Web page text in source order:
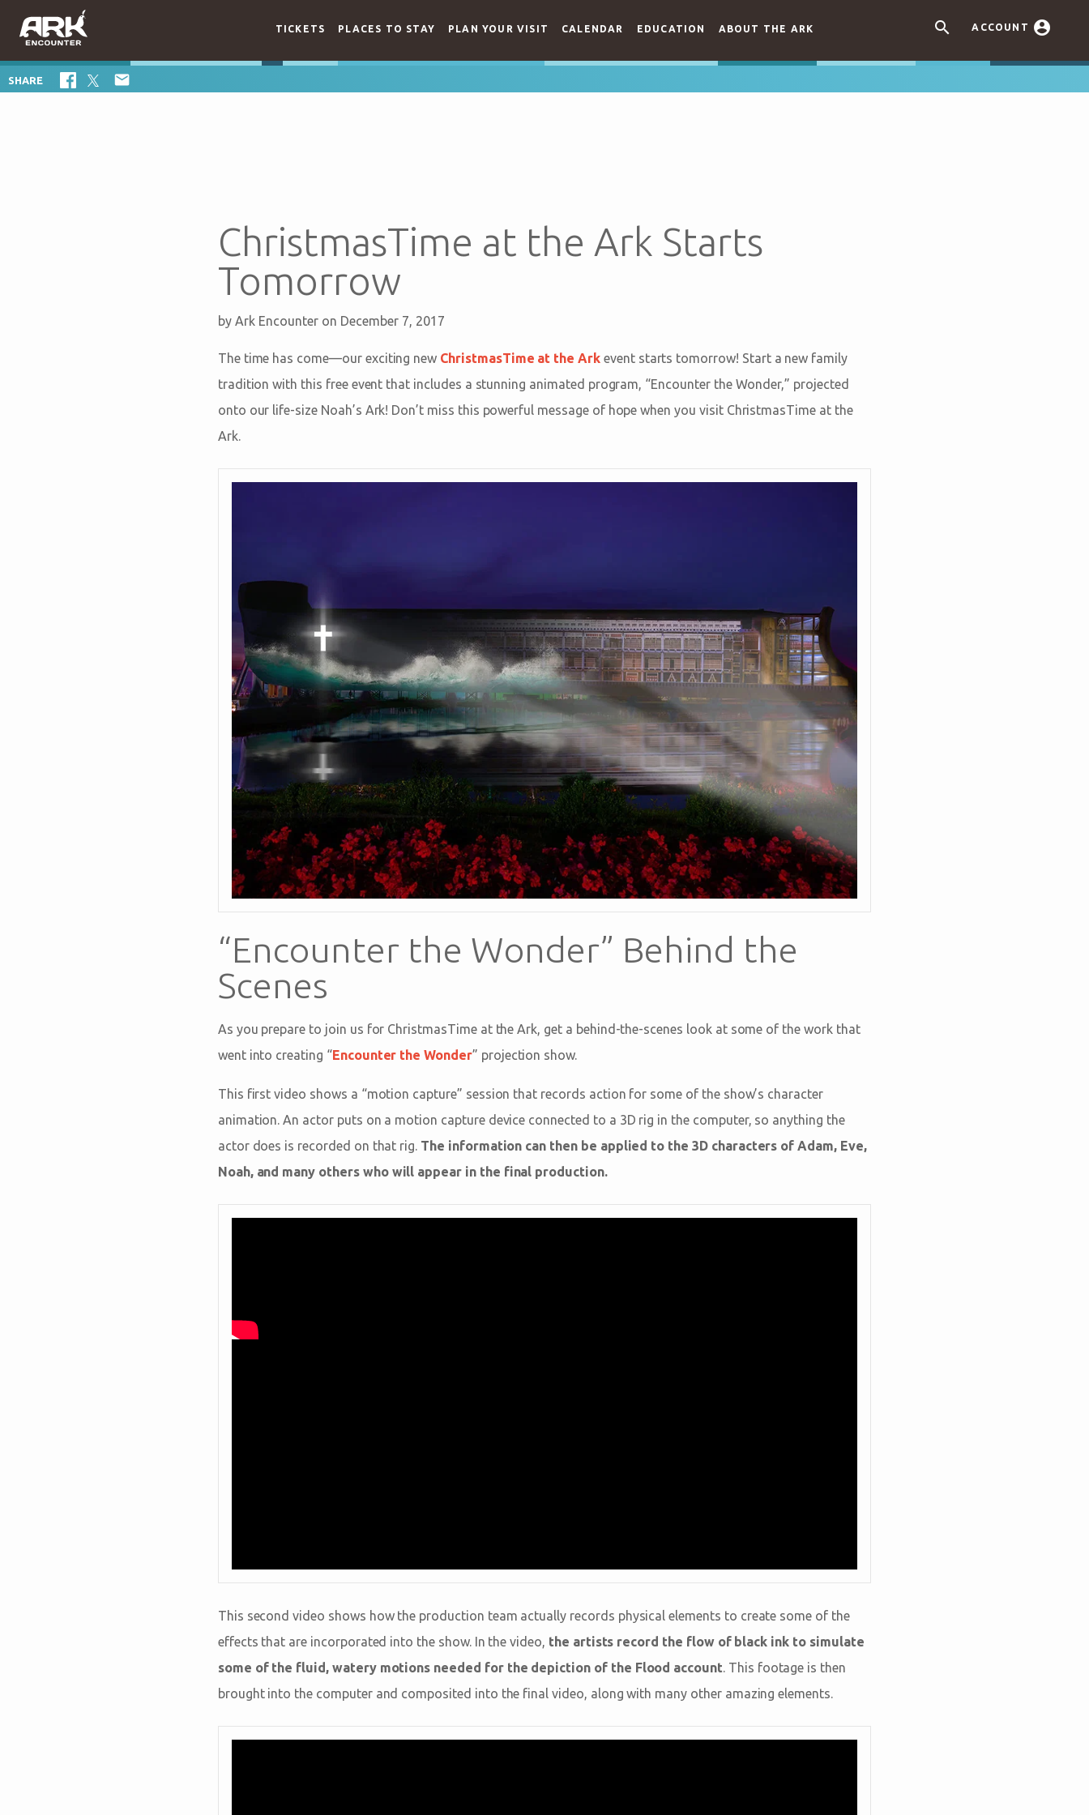
 ACCOUNT 
TICKETS PLACES TO STAY PLAN YOUR VISIT CALENDAR EDUCATION ABOUT THE ARK
SHARE 
ChristmasTime at the Ark Starts
Tomorrow
by Ark Encounter on December 7, 2017
The time has come—our exciting new ChristmasTime at the Arkevent starts tomorrow! Start a new family
tradition with this free event that includes a stunning animated program, “Encounter the Wonder,” projected
onto our life-size Noah’s Ark! Don’t miss this powerful message of hope when you visit ChristmasTime at the
Ark.
“Encounter the Wonder” Behind the
Scenes
As you prepare to join us for ChristmasTime at the Ark, get a behind-the-scenes look at some of the work that
went into creating “Encounter the Wonder” projection show.
This first video shows a “motion capture” session that records action for some of the show’s character
animation. An actor puts on a motion capture device connected to a 3D rig in the computer, so anything the
actor does is recorded on that rig. The information can then be applied to the 3D characters of Adam, Eve,
Noah, and many others who will appear in the final production.
This second video shows how the production team actually records physical elements to create some of the
effects that are incorporated into the show. In the video, the artists record the flow of black ink to simulate
some of the fluid, watery motions needed for the depiction of the Flood account. This footage is then
brought into the computer and composited into the final video, along with many other amazing elements.